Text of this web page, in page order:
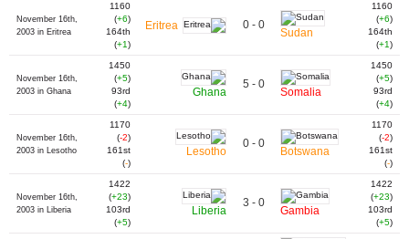
November 16th,
2003 in Eritrea
1160
(+6)
164th
(+1)
Eritrea 0 - 0
Sudan
1160
(+6)
164th
(+1)
November 16th,
2003 in Ghana
1450
(+5)
93rd
(+4)
Ghana
5 - 0
Somalia
1450
(+5)
93rd
(+4)
November 16th,
2003 in Lesotho
1170
(-2)
161st
(-)
Lesotho
0 - 0
Botswana
1170
(-2)
161st
(-)
November 16th,
2003 in Liberia
1422
(+23)
103rd
(+5)
Liberia
3 - 0
Gambia
1422
(+23)
103rd
(+5)